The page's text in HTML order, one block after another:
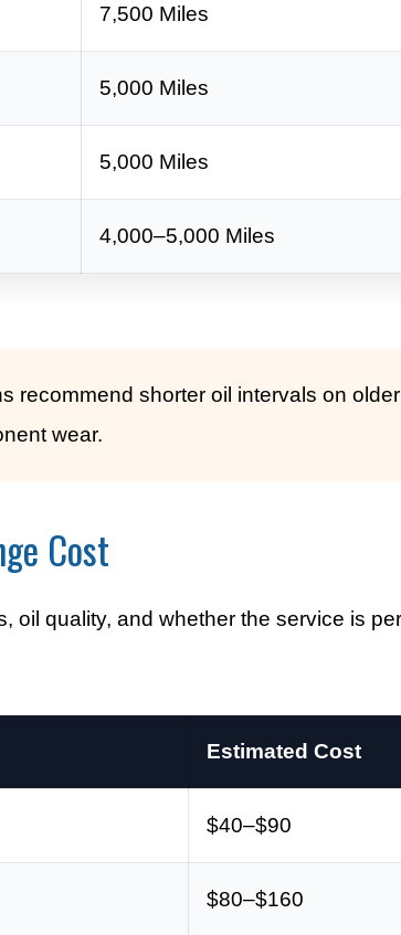
7,500 Miles
5,000 Miles
5,000 Miles
4,000–5,000 Miles
recommend shorter oil intervals on
wear.
Cost
oil quality, and whether the service is
Estimated Cost
$40–$90
$80–$160